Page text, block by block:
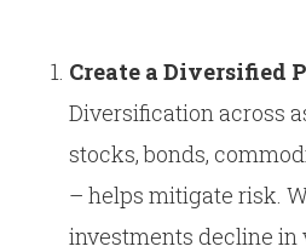
Create a Diversified
Diversification across
stocks, bonds,
– helps mitigate risk.
investments decline in